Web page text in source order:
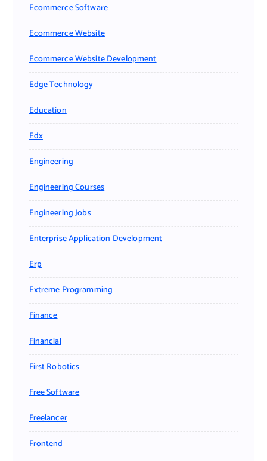
Ecommerce Software
Ecommerce Website
Ecommerce Website Development
Edge Technology
Education
Edx
Engineering
Engineering Courses
Engineering Jobs
Enterprise Application Development
Erp
Extreme Programming
Finance
Financial
First Robotics
Free Software
Freelancer
Frontend